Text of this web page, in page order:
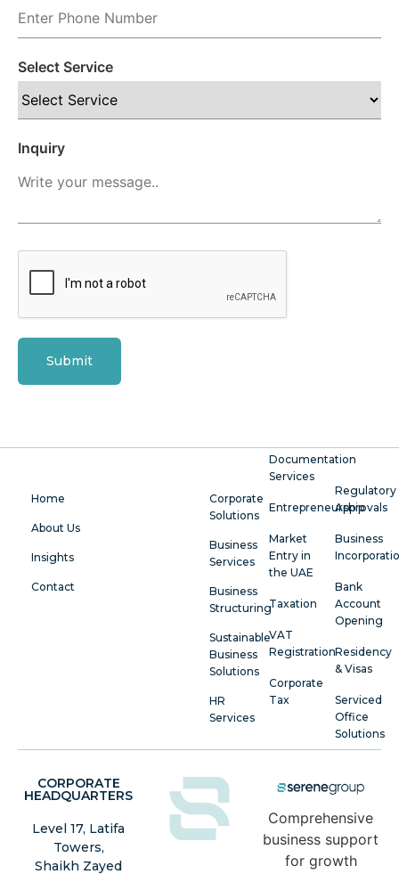
Select Service
Inquiry
Submit
Home
About Us
Insights
Contact
Corporate
Solutions
Business
Services
Business
Structuring
Sustainable
Business
Solutions
HR
Services
Documentation
Services
Entrepreneurship
Market
Entry in
the UAE
Taxation
VAT
Registration
Corporate
Tax
Regulatory
Approvals
Business
Bank
Account
Opening
Residency
& Visas
Serviced
Office
Solutions
Comprehensive
business support
for growth
CORPORATE
HEADQUARTERS
Level 17, Latifa
Towers,
Shaikh Zayed